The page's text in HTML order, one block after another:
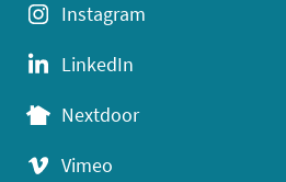
Instagram
LinkedIn
Nextdoor
Vimeo